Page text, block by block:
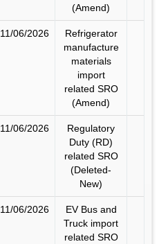
(Amend)
11/06/2026
Refrigerator
manufacture
materials
import
related SRO
(Amend)
11/06/2026
Regulatory
Duty (RD)
related SRO
(Deleted-
New)
11/06/2026
EV Bus and
Truck import
related SRO